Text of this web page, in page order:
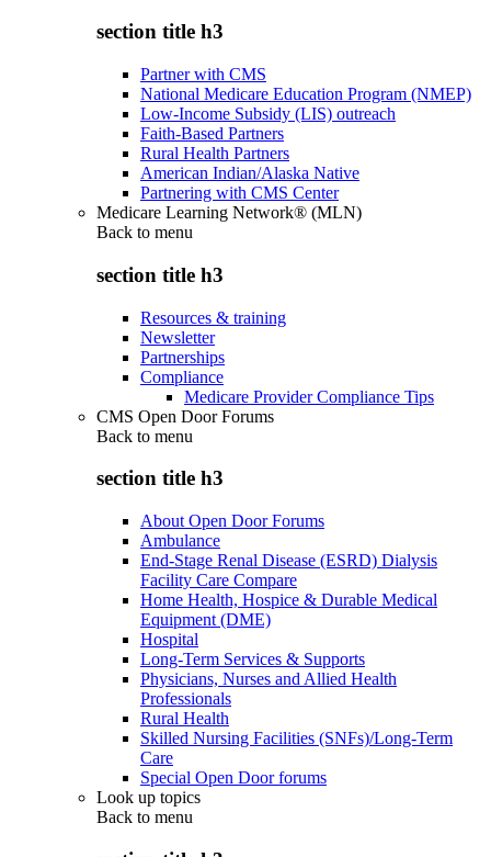
section title h3
Partner with CMS
National Medicare Education Program (NMEP)
Low-Income Subsidy (LIS) outreach
Faith-Based Partners
Rural Health Partners
American Indian/Alaska Native
Partnering with CMS Center
Medicare Learning Network® (MLN)
Back to menu
section title h3
Resources & training
Newsletter
Partnerships
Compliance
Medicare Provider Compliance Tips
CMS Open Door Forums
Back to menu
section title h3
About Open Door Forums
Ambulance
End-Stage Renal Disease (ESRD) Dialysis
Facility Care Compare
Home Health, Hospice & Durable Medical
Equipment (DME)
Hospital
Long-Term Services & Supports
Physicians, Nurses and Allied Health
Professionals
Rural Health
Skilled Nursing Facilities (SNFs)/Long-Term
Care
Special Open Door forums
Look up topics
Back to menu